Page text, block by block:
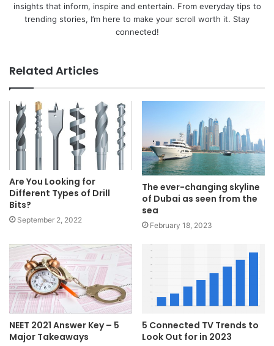
insights that inform, inspire and entertain. From everyday tips to
trending stories, I’m here to make your scroll worth it. Stay
connected!
Related Articles
Are You Looking for
Different Types of Drill
Bits?
September 2, 2022
The ever-changing skyline
of Dubai as seen from the
sea
February 18, 2023
NEET 2021 Answer Key – 5
Major Takeaways
5 Connected TV Trends to
Look Out for in 2023